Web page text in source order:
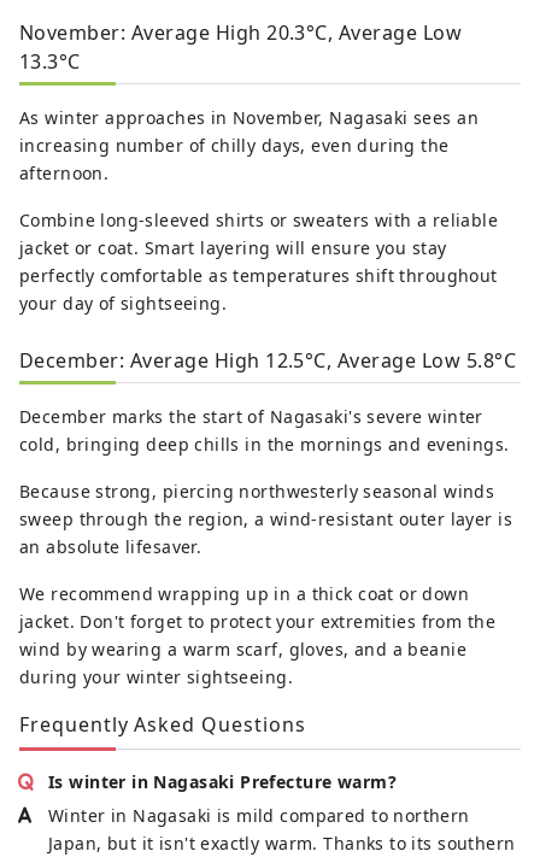
November: Average High 20.3°C, Average Low
13.3°C
As winter approaches in November, Nagasaki sees an
increasing number of chilly days, even during the
afternoon.
Combine long-sleeved shirts or sweaters with a reliable
jacket or coat. Smart layering will ensure you stay
perfectly comfortable as temperatures shift throughout
your day of sightseeing.
December: Average High 12.5°C, Average Low 5.8°C
December marks the start of Nagasaki's severe winter
cold, bringing deep chills in the mornings and evenings.
Because strong, piercing northwesterly seasonal winds
sweep through the region, a wind-resistant outer layer is
an absolute lifesaver.
We recommend wrapping up in a thick coat or down
jacket. Don't forget to protect your extremities from the
wind by wearing a warm scarf, gloves, and a beanie
during your winter sightseeing.
Frequently Asked Questions
Is winter in Nagasaki Prefecture warm?
Winter in Nagasaki is mild compared to northern
Japan, but it isn't exactly warm. Thanks to its southern